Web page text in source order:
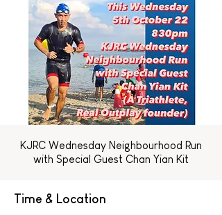
KJRC Wednesday Neighbourhood Run
with Special Guest Chan Yian Kit
Time & Location